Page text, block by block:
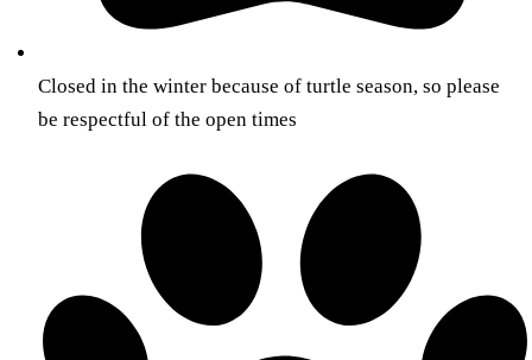
Closed in the winter because of turtle season, so please
be respectful of the open times